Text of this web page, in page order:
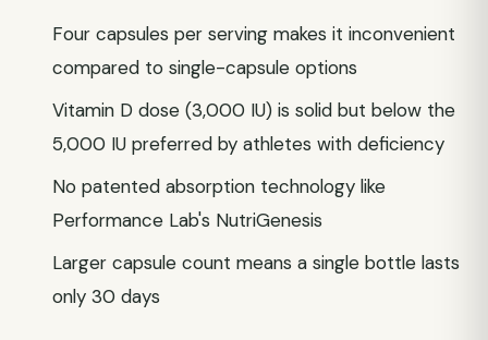
Four capsules per serving makes it inconvenient
compared to single-capsule options
Vitamin D dose (3,000 IU) is solid but below the
5,000 IU preferred by athletes with deficiency
No patented absorption technology like
Performance Lab's NutriGenesis
Larger capsule count means a single bottle lasts
only 30 days